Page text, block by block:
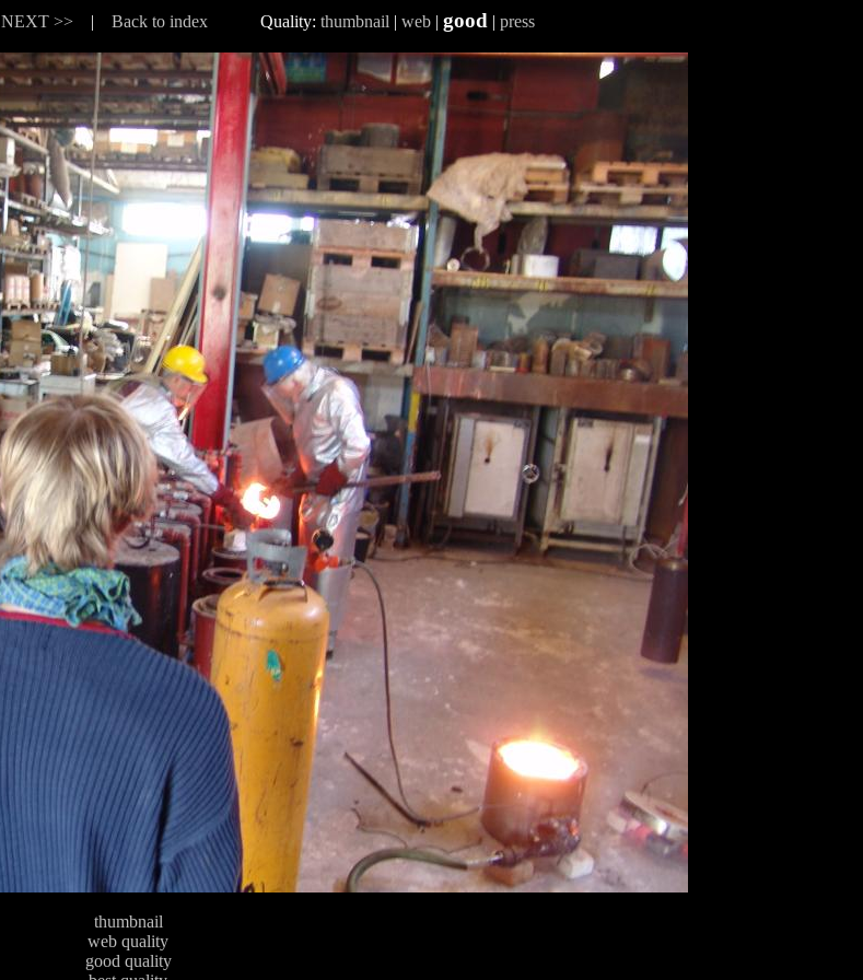
NEXT >>| Back to indexQuality: thumbnail | web| good | press
thumbnail
web quality
good quality